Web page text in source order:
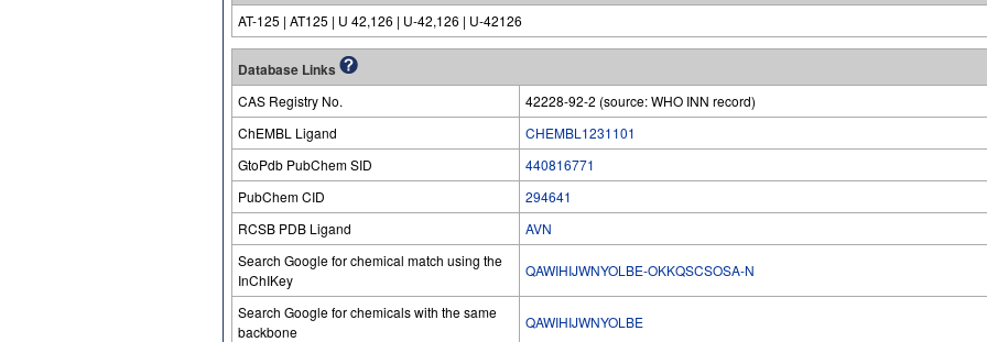
AT-125 | AT125 | U 42,126 | U-42,126 | U-42126
Database Links
CAS Registry No.
42228-92-2 (source: WHO INN record)
ChEMBL Ligand
CHEMBL1231101
GtoPdb PubChem SID
440816771
PubChem CID
294641
RCSB PDB Ligand
AVN
Search Google for chemical match using the
InChIKey
QAWIHIJWNYOLBE-OKKQSCSOSA-N
Search Google for chemicals with the same
backbone
QAWIHIJWNYOLBE